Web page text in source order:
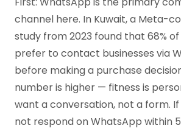
channel here. In Kuwait, a Meta-
study from 2023 found that 68%
prefer to contact businesses via
before making a purchase
number is higher — fitness is
want a conversation, not a form.
not respond on WhatsApp within